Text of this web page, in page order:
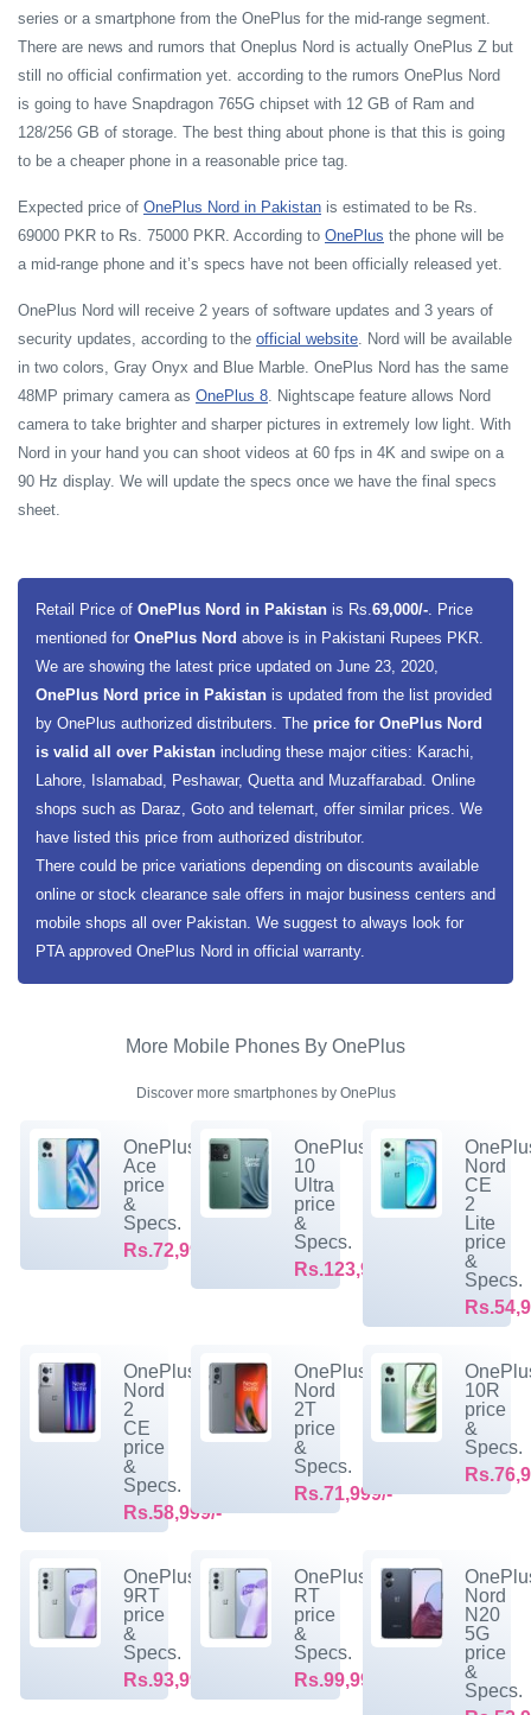
series or a smartphone from the OnePlus for the mid-range segment.
There are news and rumors that Oneplus Nord is actually OnePlus Z but
still no official confirmation yet. according to the rumors OnePlus Nord
is going to have Snapdragon 765G chipset with 12 GB of Ram and
128/256 GB of storage. The best thing about phone is that this is going
to be a cheaper phone in a reasonable price tag.
Expected price of OnePlus Nord in Pakistan is estimated to be Rs.
69000 PKR to Rs. 75000 PKR. According to OnePlus the phone will be
a mid-range phone and it’s specs have not been officially released yet.
OnePlus Nord will receive 2 years of software updates and 3 years of
security updates, according to the official website. Nord will be available
in two colors, Gray Onyx and Blue Marble. OnePlus Nord has the same
48MP primary camera as OnePlus 8. Nightscape feature allows Nord
camera to take brighter and sharper pictures in extremely low light. With
Nord in your hand you can shoot videos at 60 fps in 4K and swipe on a
90 Hz display. We will update the specs once we have the final specs
sheet.
Retail Price of OnePlus Nord in Pakistan is Rs.69,000/-. Price
mentioned for OnePlus Nord above is in Pakistani Rupees PKR.
We are showing the latest price updated on June 23, 2020,
OnePlus Nord price in Pakistan is updated from the list provided
by OnePlus authorized distributers. The price for OnePlus Nord
is valid all over Pakistan including these major cities: Karachi,
Lahore, Islamabad, Peshawar, Quetta and Muzaffarabad. Online
shops such as Daraz, Goto and telemart, offer similar prices. We
have listed this price from authorized distributor.
There could be price variations depending on discounts available
online or stock clearance sale offers in major business centers and
mobile shops all over Pakistan. We suggest to always look for
PTA approved OnePlus Nord in official warranty.
More Mobile Phones By OnePlus
Discover more smartphones by OnePlus
OnePlus
Ace
price
&
Specs.
Rs.72,999/-
OnePlus
10
Ultra
price
&
Specs.
Rs.123,999/-
Nord
CE
2
Lite
price
&
Specs.
OnePlus
Nord
2
CE
price
&
Specs.
Rs.58,999/-
OnePlus
Nord
2T
price
&
Specs.
Rs.71,999/-
10R
price
&
Specs.
OnePlus
9RT
price
&
Specs.
Rs.93,999/-
OnePlus
RT
price
&
Specs.
Rs.99,999/-
Nord
N20
5G
price
&
Specs.